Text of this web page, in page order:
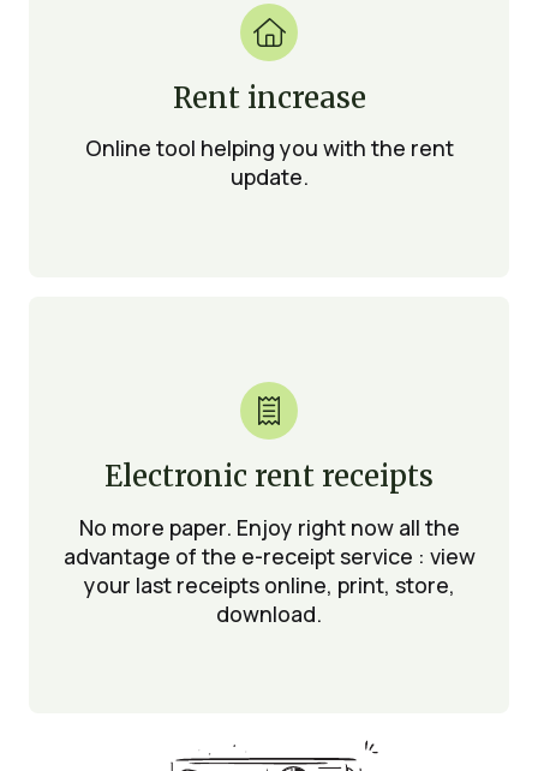

Rent increase
Online tool helping you with the rent
update.

Electronic rent receipts
No more paper. Enjoy right now all the
advantage of the e-receipt service : view
your last receipts online, print, store,
download.